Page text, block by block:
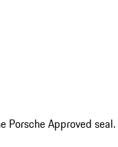
Porsche Approved seal.